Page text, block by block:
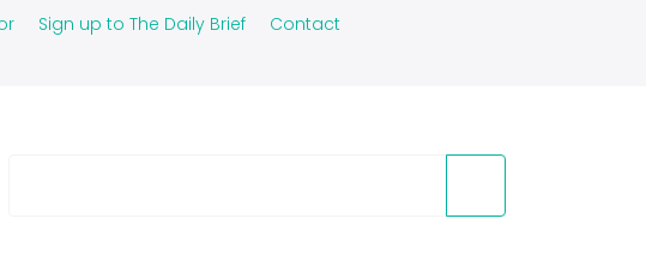
Sign up to The Daily Brief Contact